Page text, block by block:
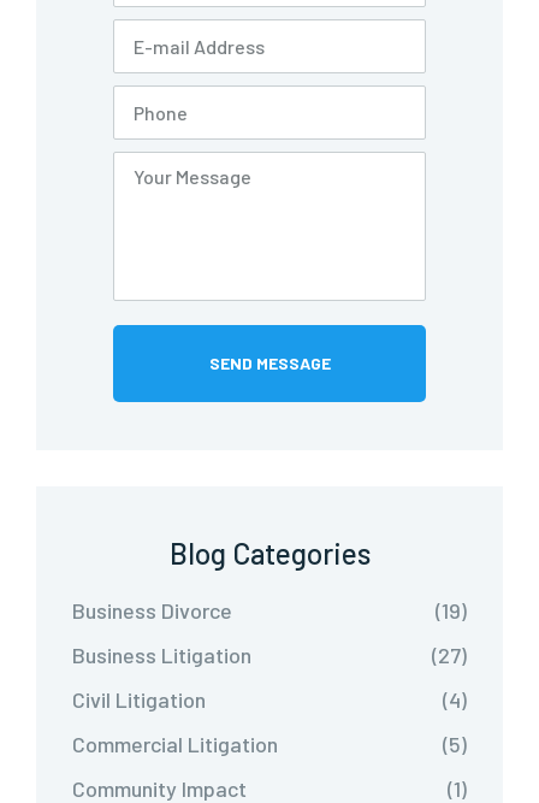
Blog Categories
Business Divorce
(19)
Business Litigation
(27)
Civil Litigation
(4)
Commercial Litigation
(5)
Community Impact
(1)